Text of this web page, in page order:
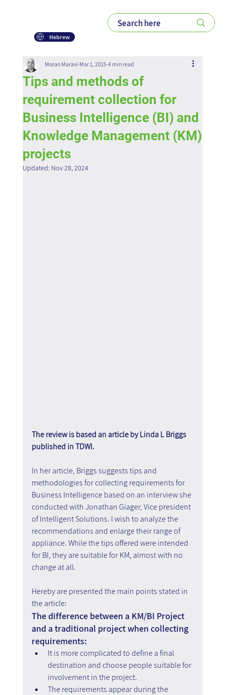
Hebrew
Tips and methods of
requirement collection for
Business Intelligence (BI) and
Knowledge Management (KM)
projects
Moran Maravi Mar 1, 2015 4 min read
Updated: Nov 28, 2024
The review is based an article by Linda L Briggs
published in TDWI.
In her article, Briggs suggests tips and
methodologies for collecting requirements for
Business Intelligence based on an interview she
conducted with Jonathan Giager, Vice president
of Intelligent Solutions. I wish to analyze the
recommendations and enlarge their range of
appliance. While the tips offered were intended
for BI, they are suitable for KM, almost with no
change at all.
Hereby are presented the main points stated in
the article:
The difference between a KM/BI Project
and a traditional project when collecting
requirements:
It is more complicated to define a final
destination and choose people suitable for
involvement in the project.
The requirements appear during the